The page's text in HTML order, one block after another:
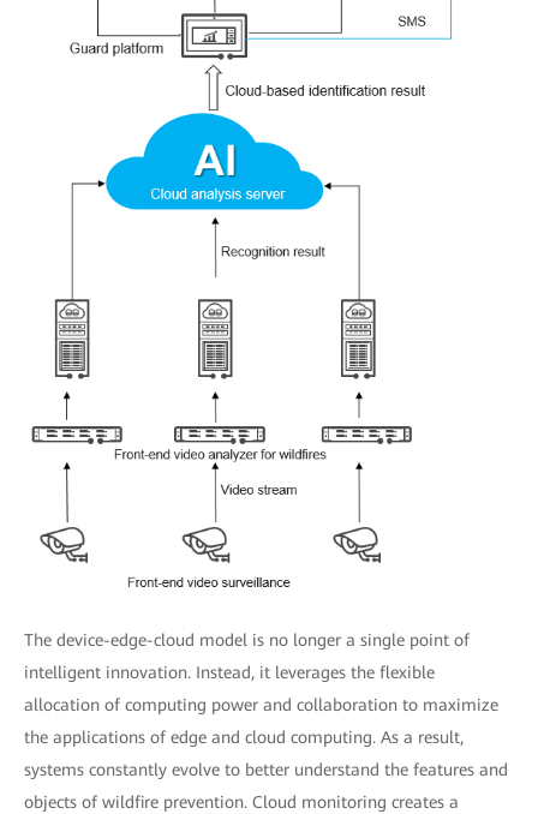
The device-edge-cloud model is no longer a single point of
intelligent innovation. Instead, it leverages the flexible
allocation of computing power and collaboration to maximize
the applications of edge and cloud computing. As a result,
systems constantly evolve to better understand the features and
objects of wildfire prevention. Cloud monitoring creates a